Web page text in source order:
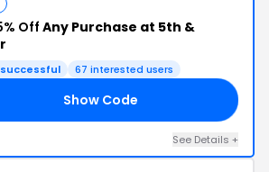
OffAny Purchase at 5th &
67 interested users
Show Code
See Details +